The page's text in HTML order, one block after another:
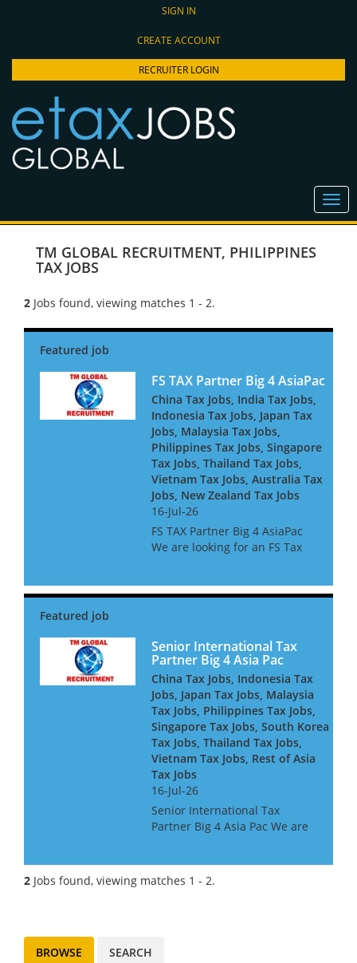
SIGN IN
CREATE ACCOUNT
RECRUITER LOGIN
TM GLOBAL RECRUITMENT, PHILIPPINES
TAX JOBS
2 Jobs found, viewing matches 1 - 2.
FS TAX Partner Big 4 AsiaPac
China Tax Jobs, India Tax Jobs,
Indonesia Tax Jobs, Japan Tax
Jobs, Malaysia Tax Jobs,
Philippines Tax Jobs, Singapore
Tax Jobs, Thailand Tax Jobs,
Vietnam Tax Jobs, Australia Tax
Jobs, New Zealand Tax Jobs
16-Jul-26
FS TAX Partner Big 4 AsiaPac
We are looking for an FS Tax
people with Banking or
Senior International Tax
Partner Big 4 Asia Pac
China Tax Jobs, Indonesia Tax
Jobs, Japan Tax Jobs, Malaysia
Tax Jobs, Philippines Tax Jobs,
Singapore Tax Jobs, South Korea
Tax Jobs, Thailand Tax Jobs,
Vietnam Tax Jobs, Rest of Asia
Tax Jobs
16-Jul-26
Senior International Tax
Partner Big 4 Asia Pac We are
Big 4 Firm in Asia Pac. Ideally
you will have around 10 years
2 Jobs found, viewing matches 1 - 2.
BROWSE SEARCH